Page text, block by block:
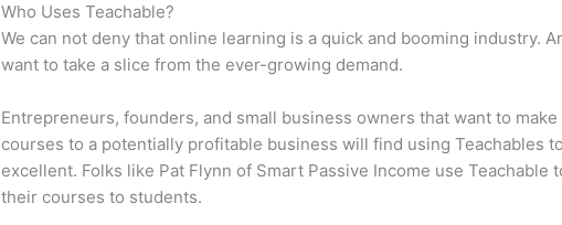
Who Uses Teachable?
We can not deny that online learning is a quick and booming industry.
want to take a slice from the ever-growing demand.
Entrepreneurs, founders, and small business owners that want to make
courses to a potentially profitable business will find using Teachables
excellent. Folks like Pat Flynn of Smart Passive Income use Teachable
their courses to students.